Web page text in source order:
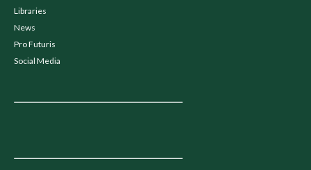
Libraries
News
Pro Futuris
Social Media